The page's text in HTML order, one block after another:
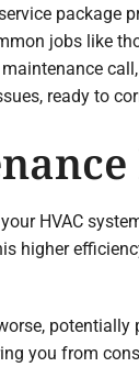
package
jobs like
ready to
HVAC
higher
you from